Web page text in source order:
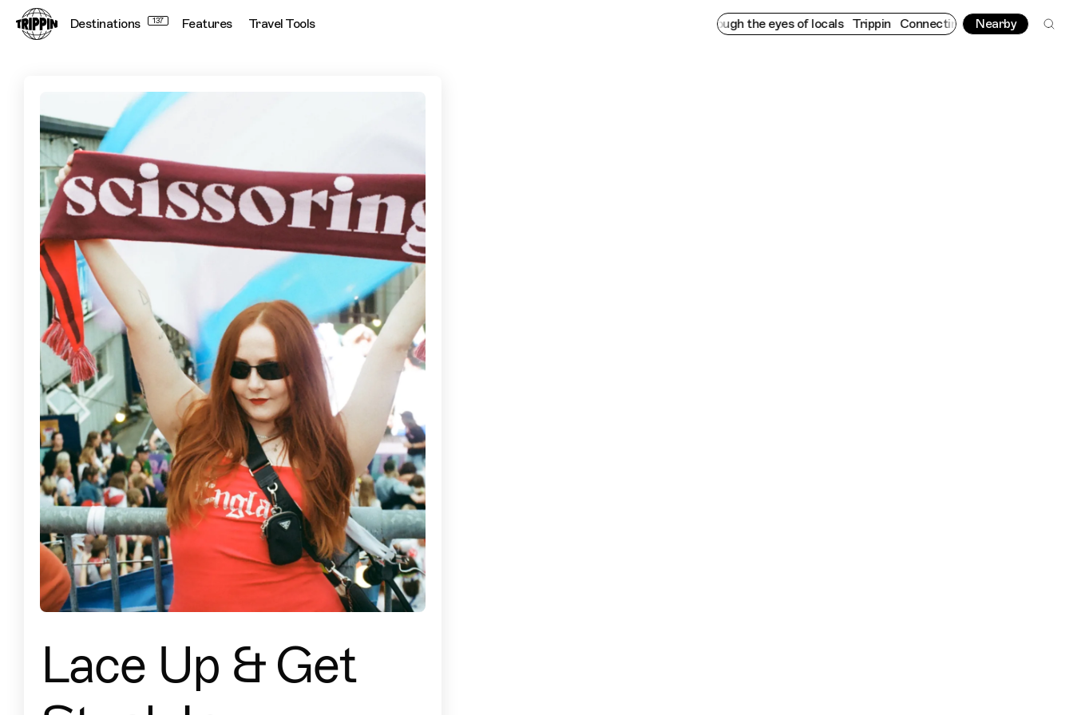
Destinations 137 Features Travel Tools Connecting cultures worldwide - all through the eyes of locals Trippin Connecting cultures worldwide - all
Nearby
Lace Up & Get